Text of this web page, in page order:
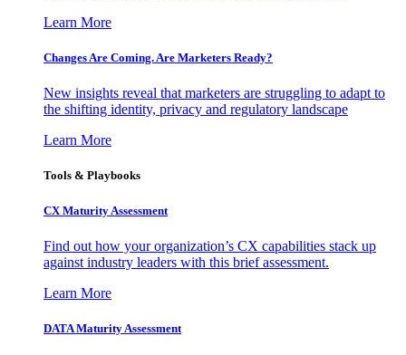
Learn More
Changes Are Coming. Are Marketers Ready?
New insights reveal that marketers are struggling to adapt to
the shifting identity, privacy and regulatory landscape
Learn More
Tools & Playbooks
CX Maturity Assessment
Find out how your organization’s CX capabilities stack up
against industry leaders with this brief assessment.
Learn More
DATA Maturity Assessment